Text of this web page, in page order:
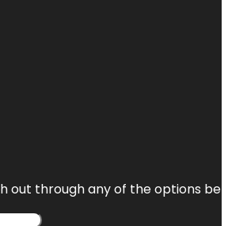
out through any of the options